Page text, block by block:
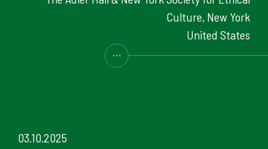
Culture, New York
United States
...
03.10.2025